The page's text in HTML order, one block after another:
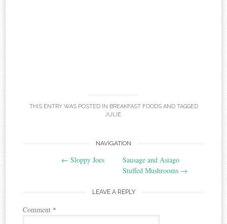
THIS ENTRY WAS POSTED IN BREAKFAST FOODSAND TAGGED
JULIE.
navigation
NAVIGATION
← Sloppy Joes
Sausage and Asiago
Stuffed Mushrooms →
LEAVE A REPLY
Comment *